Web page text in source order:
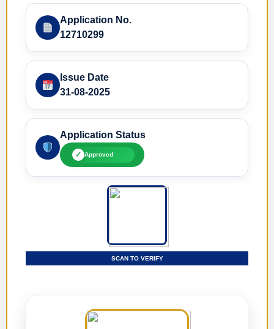
Application No.
12710299
Issue Date
31-08-2025
Application Status
✓ Approved
SCAN TO VERIFY